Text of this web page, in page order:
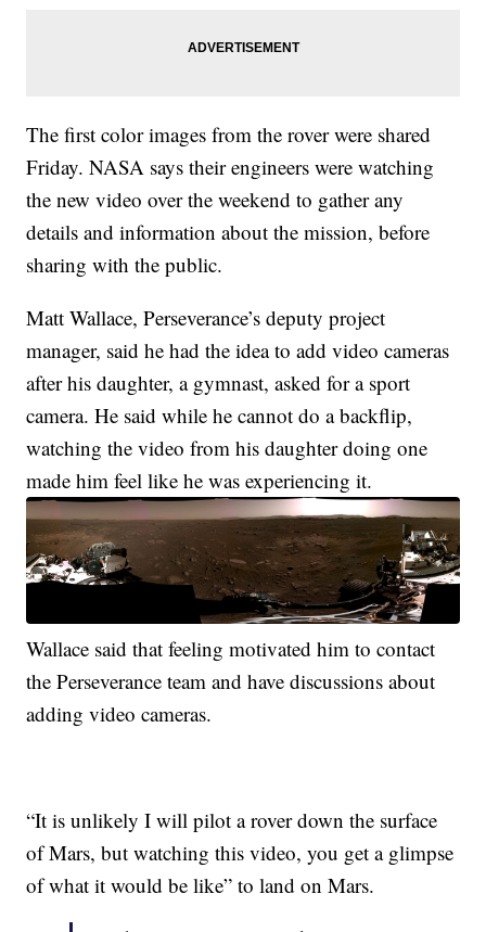
The first color images from the rover were shared
Friday. NASA says their engineers were watching
the new video over the weekend to gather any
details and information about the mission, before
sharing with the public.
Matt Wallace, Perseverance’s deputy project
manager, said he had the idea to add video cameras
after his daughter, a gymnast, asked for a sport
camera. He said while he cannot do a backflip,
watching the video from his daughter doing one
made him feel like he was experiencing it.
Wallace said that feeling motivated him to contact
the Perseverance team and have discussions about
adding video cameras.
“It is unlikely I will pilot a rover down the surface
of Mars, but watching this video, you get a glimpse
of what it would be like” to land on Mars.